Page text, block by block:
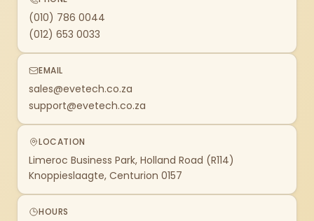
(010) 786 0044
(012) 653 0033
EMAIL
sales@evetech.co.za
support@evetech.co.za
LOCATION
Limeroc Business Park, Holland Road (R114)
Knoppieslaagte, Centurion 0157
HOURS